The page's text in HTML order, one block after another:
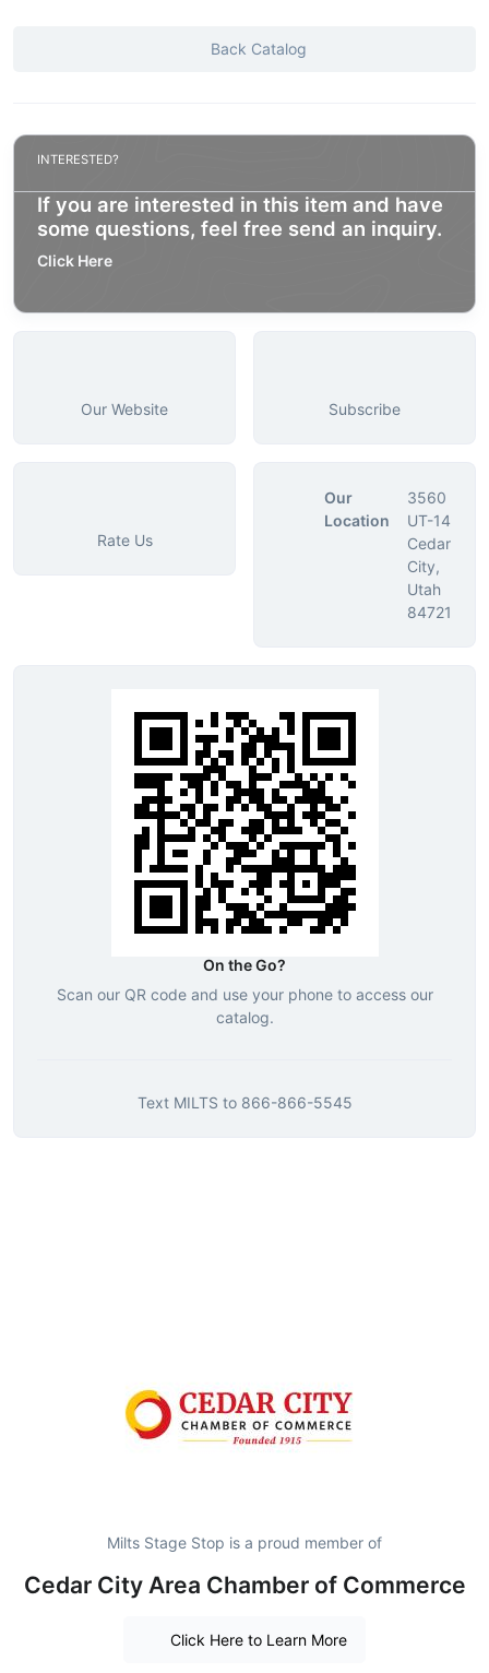
Back Catalog
INTERESTED?
If you are interested in this item and have
some questions, feel free send an inquiry.
Click Here
Our Website Subscribe
Rate Us
Our
Location
3560
UT-14
Cedar
City,
Utah
84721
On the Go?
Scan our QR code and use your phone to access our
catalog.
Text MILTS to 866-866-5545
Milts Stage Stop is a proud member of
Cedar City Area Chamber of Commerce
Click Here to Learn More